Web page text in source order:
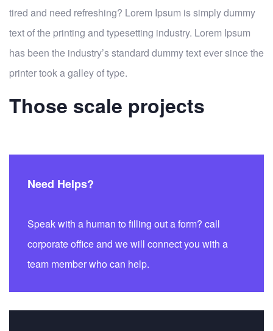
tired and need refreshing? Lorem Ipsum is simply dummy
text of the printing and typesetting industry. Lorem Ipsum
has been the industry’s standard dummy text ever since the
printer took a galley of type.
Those scale projects
Need Helps?
Speak with a human to filling out a form? call
corporate office and we will connect you with a
team member who can help.